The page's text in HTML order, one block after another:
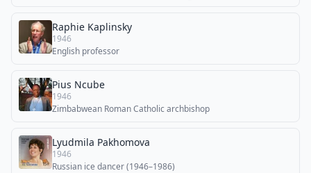
Raphie Kaplinsky
1946
English professor
Pius Ncube
1946
Zimbabwean Roman Catholic archbishop
Lyudmila Pakhomova
1946
Russian ice dancer (1946–1986)